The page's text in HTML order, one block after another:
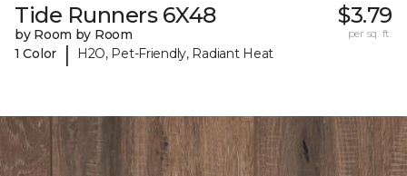
Tide Runners 6X48
by Room by Room
1 Color
| H2O, Pet-Friendly, Radiant Heat
$3.79
per sq. ft.